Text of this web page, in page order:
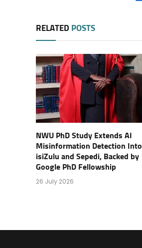
RELATED POSTS
NWU PhD Study Extends AI
Misinformation Detection Into
isiZulu and Sepedi, Backed by
Google PhD Fellowship
26 July 2026